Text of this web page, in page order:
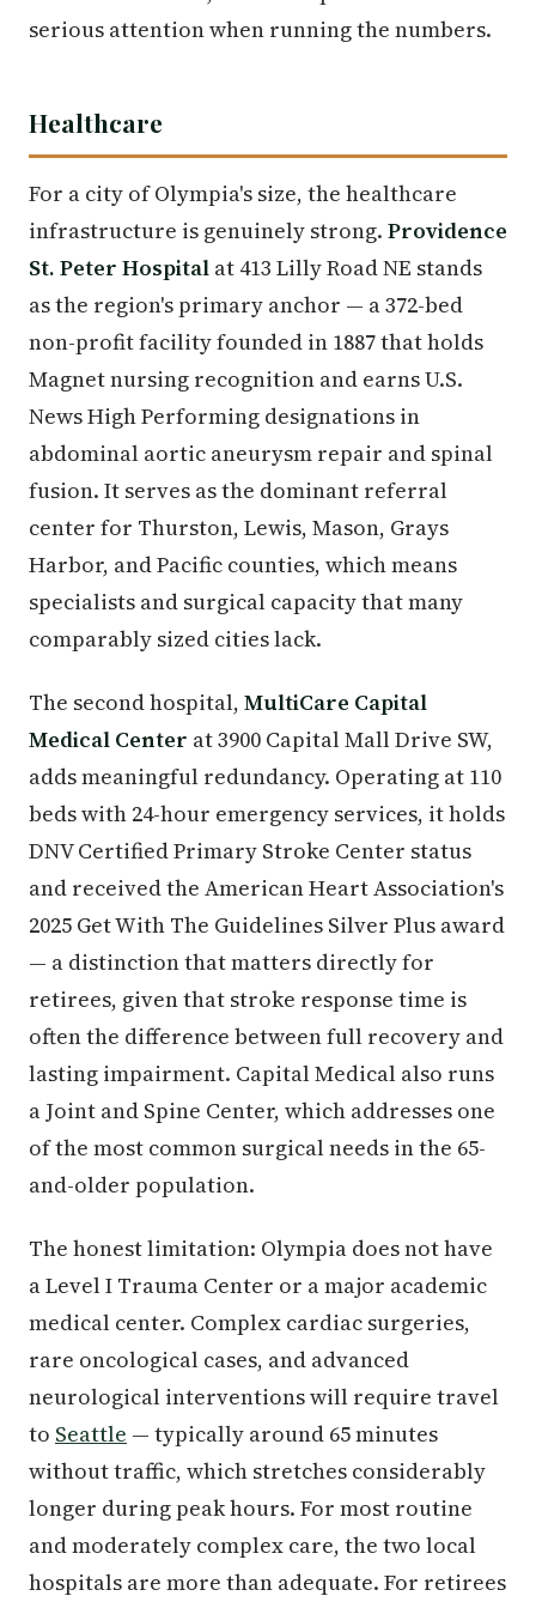
serious attention when running the numbers.
Healthcare
For a city of Olympia's size, the healthcare
infrastructure is genuinely strong. Providence
St. Peter Hospital at 413 Lilly Road NE stands
as the region's primary anchor — a 372-bed
non-profit facility founded in 1887 that holds
Magnet nursing recognition and earns U.S.
News High Performing designations in
abdominal aortic aneurysm repair and spinal
fusion. It serves as the dominant referral
center for Thurston, Lewis, Mason, Grays
Harbor, and Pacific counties, which means
specialists and surgical capacity that many
comparably sized cities lack.
The second hospital, MultiCare Capital
Medical Center at 3900 Capital Mall Drive SW,
adds meaningful redundancy. Operating at 110
beds with 24-hour emergency services, it holds
DNV Certified Primary Stroke Center status
and received the American Heart Association's
2025 Get With The Guidelines Silver Plus award
— a distinction that matters directly for
retirees, given that stroke response time is
often the difference between full recovery and
lasting impairment. Capital Medical also runs
a Joint and Spine Center, which addresses one
of the most common surgical needs in the 65-
and-older population.
The honest limitation: Olympia does not have
a Level I Trauma Center or a major academic
medical center. Complex cardiac surgeries,
rare oncological cases, and advanced
neurological interventions will require travel
to Seattle — typically around 65 minutes
without traffic, which stretches considerably
longer during peak hours. For most routine
and moderately complex care, the two local
hospitals are more than adequate. For retirees